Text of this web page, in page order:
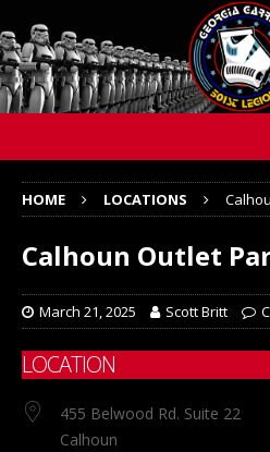
HOME LOCATIONS
Calhoun Outlet
March 21, 2025 Scott Britt
LOCATION
455 Belwood Rd. Suite 22
Calhoun